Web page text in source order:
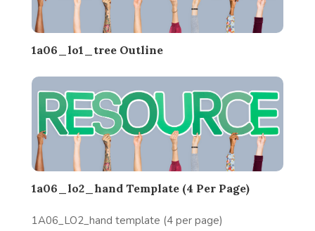
1a06_lo1_tree Outline
1a06_lo2_hand Template (4 Per Page)
1A06_LO2_hand template (4 per page)